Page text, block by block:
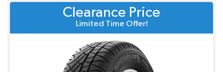
Clearance Price
Limited Time Offer!